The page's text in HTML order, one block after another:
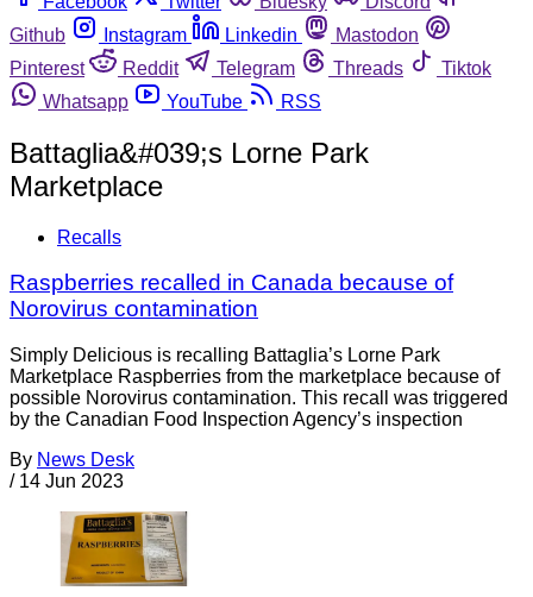
Github
Instagram Linkedin
Mastodon
Pinterest
Reddit Telegram Threads
Tiktok
Whatsapp
YouTube RSS
Battaglia&#039;s Lorne Park
Marketplace
Recalls
Raspberries recalled in Canada because of
Norovirus contamination
Simply Delicious is recalling Battaglia’s Lorne Park
Marketplace Raspberries from the marketplace because of
possible Norovirus contamination. This recall was triggered
by the Canadian Food Inspection Agency’s inspection
By News Desk
/ 14 Jun 2023